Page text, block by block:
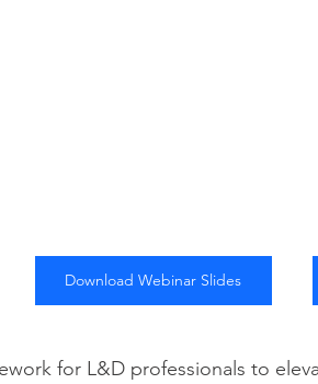
Download Webinar Slides
for L&D professionals to